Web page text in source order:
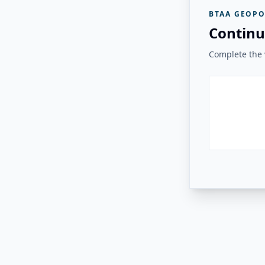
BTAA
Complete the